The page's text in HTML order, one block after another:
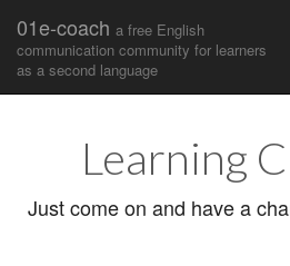
01e-coach a free English
communication community for learners
as a second language
Learning
Just come on and have a